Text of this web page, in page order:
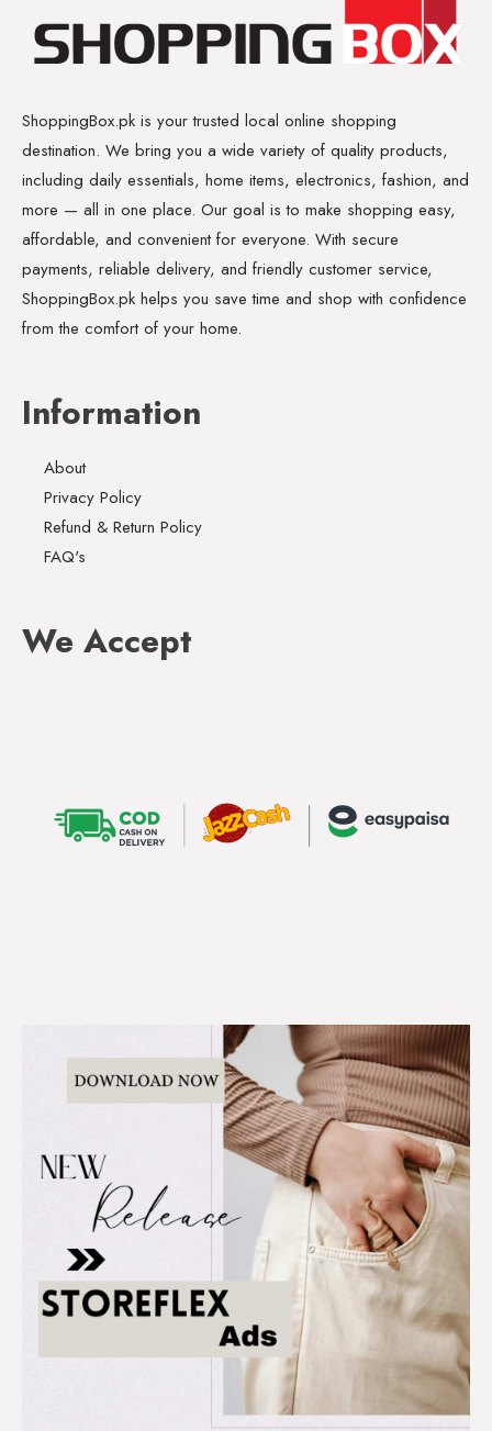
ShoppingBox.pk is your trusted local online shopping
destination. We bring you a wide variety of quality products,
including daily essentials, home items, electronics, fashion, and
more — all in one place. Our goal is to make shopping easy,
affordable, and convenient for everyone. With secure
payments, reliable delivery, and friendly customer service,
ShoppingBox.pk helps you save time and shop with confidence
from the comfort of your home.
Information
About
Privacy Policy
Refund & Return Policy
FAQ's
We Accept